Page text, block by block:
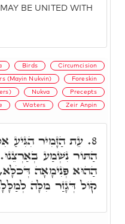
BE UNITED WITH
Birds Circumcision
(Mayin Nukvin) Foreskin
Nukva Precepts
Waters Zeir Anpin
8. עֵת הַזָּמִיר הִגִּיעַ
הַתּוֹר נִשְׁמַע
הַהוּא פְּנִימָאָה
קוֹל דְּגָזַר מִלָּה